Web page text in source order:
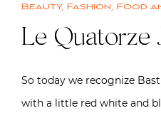
Beauty, Fashion, Food
Le Quatorze
So today we recognize
with a little red white and